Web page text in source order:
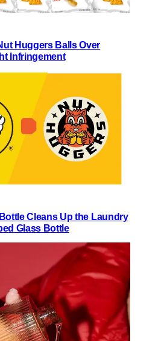
Huggers Balls Over
Infringement
Cleans Up the Laundry
Glass Bottle